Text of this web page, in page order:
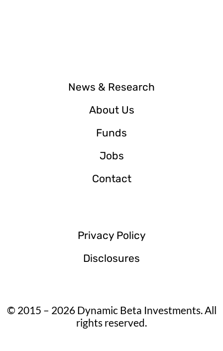
News & Research
About Us
Funds
Jobs
Contact
Privacy Policy
Disclosures
© 2015 – 2026 Dynamic Beta Investments. All
rights reserved.